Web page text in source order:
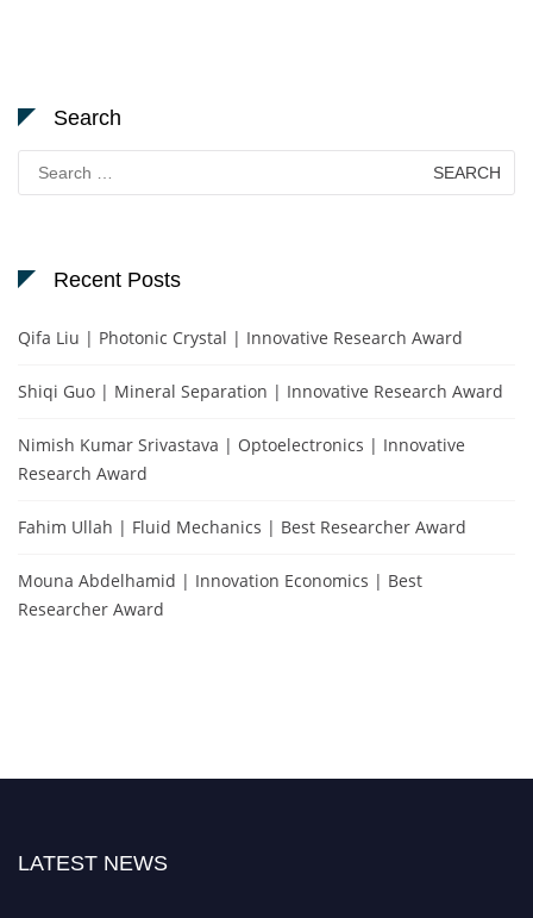
Search
for:
Recent Posts
Qifa Liu | Photonic Crystal | Innovative Research Award
Shiqi Guo | Mineral Separation | Innovative Research Award
Nimish Kumar Srivastava | Optoelectronics | Innovative
Research Award
Fahim Ullah | Fluid Mechanics | Best Researcher Award
Mouna Abdelhamid | Innovation Economics | Best
Researcher Award
LATEST NEWS